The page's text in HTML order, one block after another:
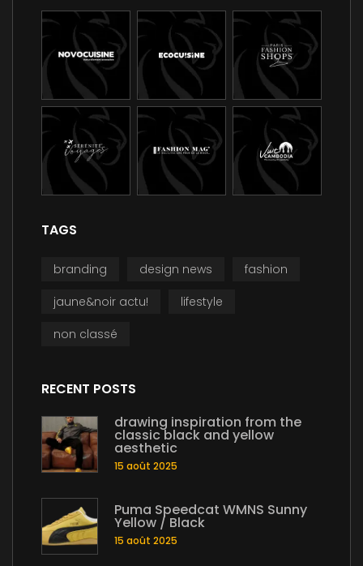
TAGS
branding design news
fashion
jaune&noir actu!
lifestyle
non classé
RECENT POSTS
drawing inspiration from the
classic black and yellow
aesthetic
15 août 2025
Puma Speedcat WMNS Sunny
Yellow / Black
15 août 2025